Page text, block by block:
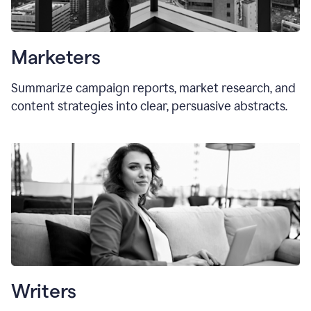
Marketers
Summarize campaign reports, market research, and
content strategies into clear, persuasive abstracts.
Writers